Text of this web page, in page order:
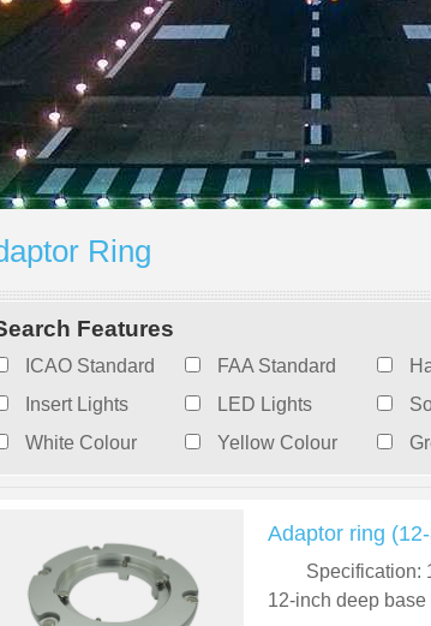
Ring
Features
ICAO Standard FAA Standard
Insert Lights
LED Lights
White Colour
Yellow Colour
Adaptor ring
Specification:
12-inch deep